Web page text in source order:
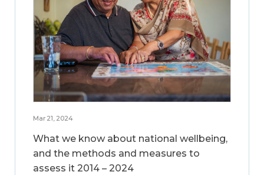
Mar 21, 2024
What we know about national wellbeing,
and the methods and measures to
assess it 2014 – 2024